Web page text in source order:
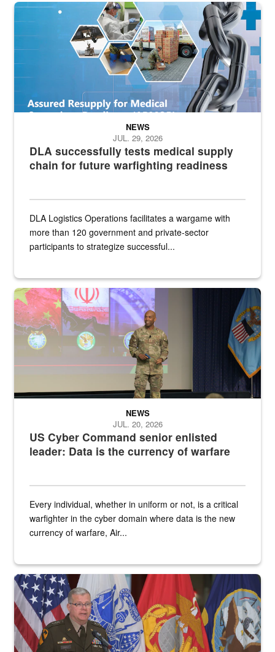
Graphic depicting aspects of the medical industrial base and
DLA successfully tests medical supply
chain for future warfighting readiness
NEWS
JUL. 29, 2026
DLA Logistics Operations facilitates a wargame with
more than 120 government and private-sector
participants to strategize successful...
Air Force Chief Master Sgt. Kenneth Bruce speaks onstage with
US Cyber Command senior enlisted
leader: Data is the currency of warfare
NEWS
JUL. 20, 2026
Every individual, whether in uniform or not, is a critical
warfighter in the cyber domain where data is the new
currency of warfare, Air...
An Army Lieutenant General stands at a podium with military flags